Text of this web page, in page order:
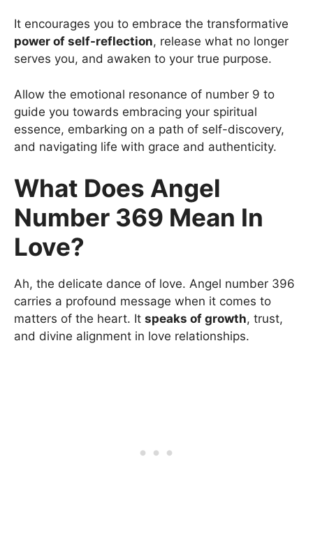
It encourages you to embrace the transformative
power of self-reflection, release what no longer
serves you, and awaken to your true purpose.
Allow the emotional resonance of number 9 to
guide you towards embracing your spiritual
essence, embarking on a path of self-discovery,
and navigating life with grace and authenticity.
What Does Angel
Number 369 Mean In
Love?
Ah, the delicate dance of love. Angel number 396
carries a profound message when it comes to
matters of the heart. It speaks of growth, trust,
and divine alignment in love relationships.